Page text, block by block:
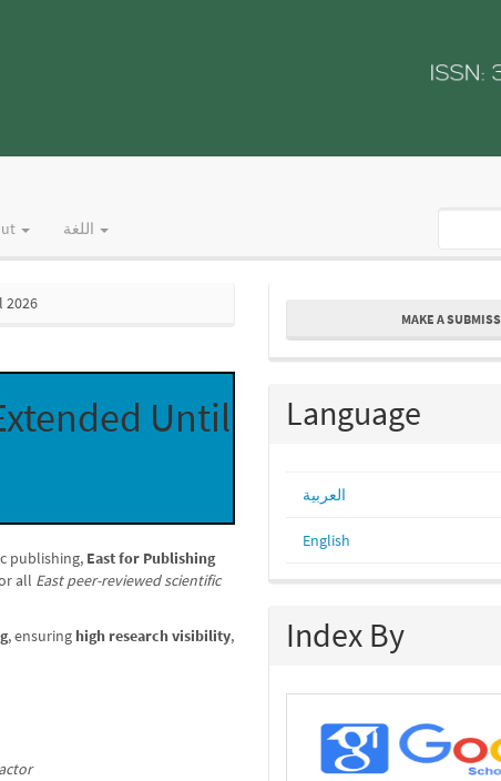
2026
Until
publishing, East for Publishing
all East peer-reviewed scientific
, ensuring high research visibility,
Make
Submission
MAKE A
Language
العربية
English
Index By